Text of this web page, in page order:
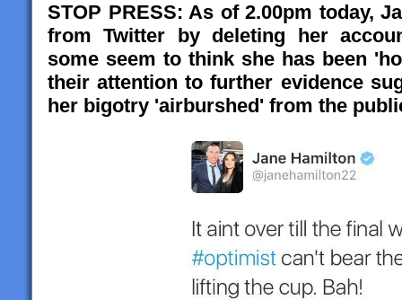
STOP PRESS: As of 2.00pm today,
from Twitter by deleting her
some seem to think she has been
their attention to further evidence
her bigotry 'airburshed' from the